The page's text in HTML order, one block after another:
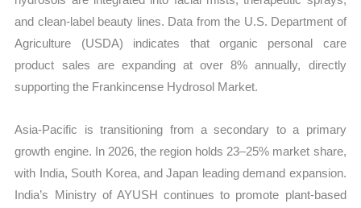
and clean-label beauty lines. Data from the U.S. Department of
Agriculture (USDA) indicates that organic personal care
product sales are expanding at over 8% annually, directly
supporting the Frankincense Hydrosol Market.
Asia-Pacific is transitioning from a secondary to a primary
growth engine. In 2026, the region holds 23–25% market share,
with India, South Korea, and Japan leading demand expansion.
India’s Ministry of AYUSH continues to promote plant-based